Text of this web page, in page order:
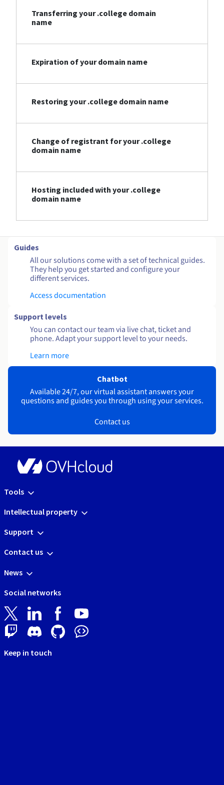
Transferring your .college domain
name
Expiration of your domain name
Restoring your .college domain name
Change of registrant for your .college
domain name
Hosting included with your .college
domain name
Guides
All our solutions come with a set of technical guides.
They help you get started and configure your
different services.
Access documentation
Support levels
You can contact our team via live chat, ticket and
phone. Adapt your support level to your needs.
Learn more
Chatbot
Available 24/7, our virtual assistant answers your
questions and guides you through using your services.
Contact us
Tools
Intellectual property
Support
Contact us
News
Social networks
Keep in touch